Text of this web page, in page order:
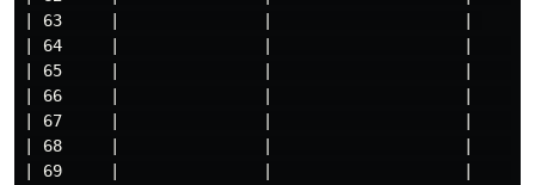
| 63     |               |                    |
| 64     |               |                    |
| 65     |               |                    |
| 66     |               |                    |
| 67     |               |                    |
| 68     |               |                    |
| 69     |               |                    |